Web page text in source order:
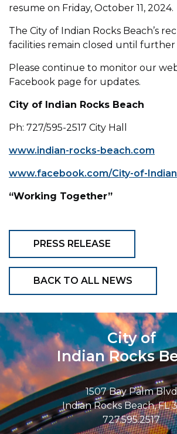
resume on Friday, October 11, 2024.
The City of Indian Rocks Beach’s
facilities remain closed until further
Please continue to monitor our
Facebook page for updates.
City of Indian Rocks Beach
Ph: 727/595-2517 City Hall
www.indian-rocks-beach.com
www.facebook.com/City-of-
“Working Together”
PRESS RELEASE
BACK TO ALL NEWS
City of
Indian Rocks
1507 Bay Palm Blvd
Indian Rocks Beach, FL
727.595.2517